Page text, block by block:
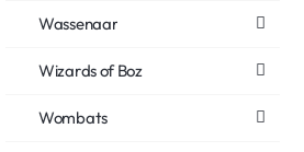
Wassenaar
Wizards of Boz
Wombats